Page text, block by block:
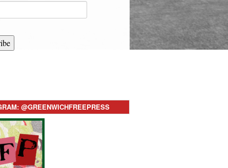
@GREENWICHFREEPRESS